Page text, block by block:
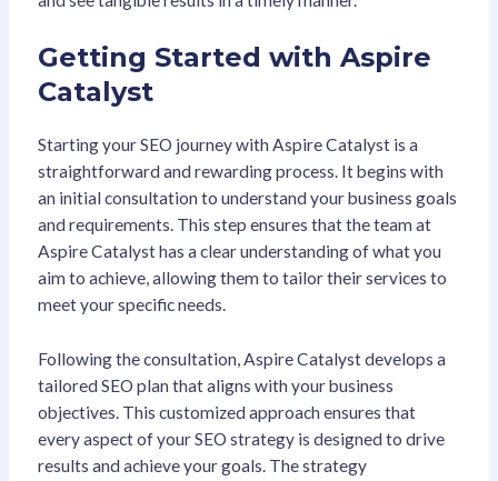
Getting Started with Aspire
Catalyst
Starting your SEO journey with Aspire Catalyst is a
straightforward and rewarding process. It begins with
an initial consultation to understand your business goals
and requirements. This step ensures that the team at
Aspire Catalyst has a clear understanding of what you
aim to achieve, allowing them to tailor their services to
meet your specific needs.
Following the consultation, Aspire Catalyst develops a
tailored SEO plan that aligns with your business
objectives. This customized approach ensures that
every aspect of your SEO strategy is designed to drive
results and achieve your goals. The strategy